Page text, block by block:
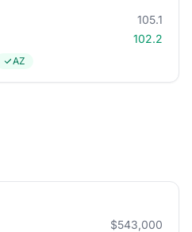
105.1
102.2
AZ
$543,000